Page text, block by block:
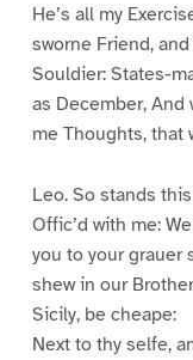
He’s all my
sworne Friend,
Souldier: States-
as December,
me Thoughts, that
Leo. So stands
Offic’d with me:
you to your grauer
shew in our
Sicily, be cheape:
Next to thy selfe,